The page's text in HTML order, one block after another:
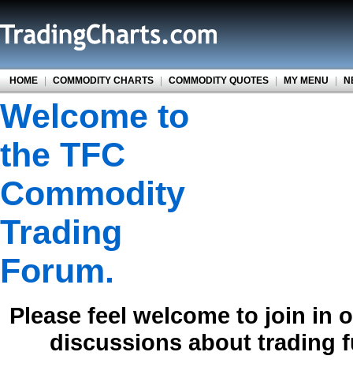
HOME | COMMODITY CHARTS | COMMODITY QUOTES | MY MENU |
Welcome to
the TFC
Commodity
Trading
Forum.
Please feel welcome to join in
discussions about trading